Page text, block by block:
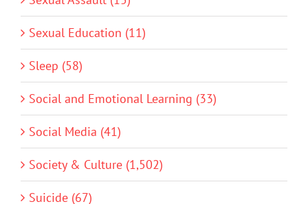
Sexual Education (11)
Sleep (58)
Social and Emotional Learning (33)
Social Media (41)
Society & Culture (1,502)
Suicide (67)